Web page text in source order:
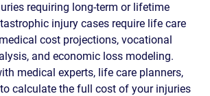
requiring long-term or lifetime
injury cases require life care
cost projections, vocational
and economic loss modeling.
medical experts, life care planners,
calculate the full cost of your injuries